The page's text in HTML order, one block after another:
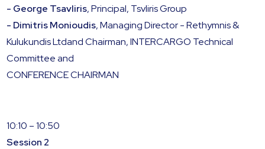
- George Tsavliris, Principal, Tsvliris Group
- Dimitris Monioudis, Managing Director - Rethymnis &
Kulukundis Ltdand Chairman, INTERCARGO Technical
Committee and
CONFERENCE CHAIRMAN
10:10 – 10:50
Session 2